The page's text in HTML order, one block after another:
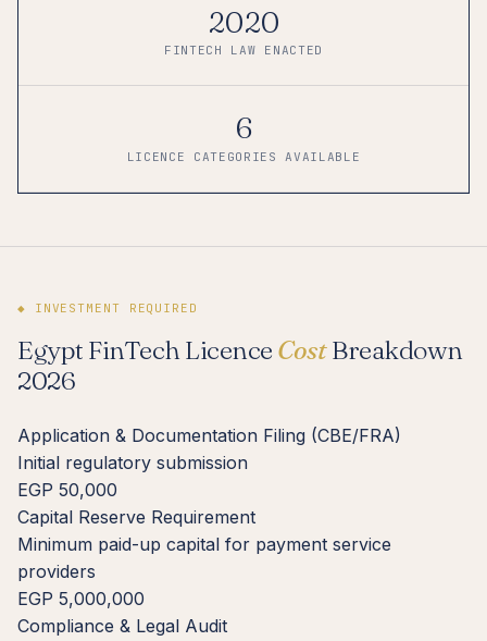
2020
FINTECH LAW ENACTED
6
LICENCE CATEGORIES AVAILABLE
◆ INVESTMENT REQUIRED
Egypt FinTech Licence CostBreakdown
2026
Application & Documentation Filing (CBE/FRA)
Initial regulatory submission
EGP 50,000
Capital Reserve Requirement
Minimum paid-up capital for payment service
providers
EGP 5,000,000
Compliance & Legal Audit